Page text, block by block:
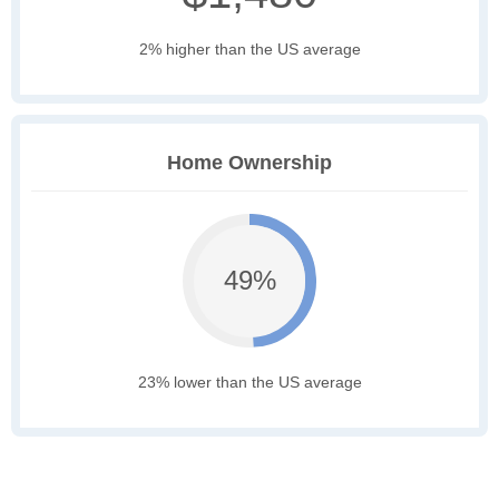
2% higher than the US average
Home Ownership
49%
23% lower than the US average